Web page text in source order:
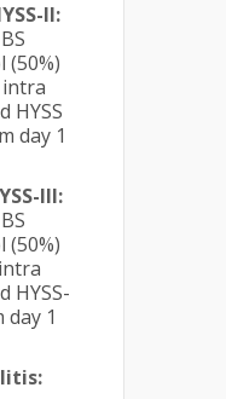
II:
(50%)
HYSS
day 1
III:
(50%)
HYSS-
1